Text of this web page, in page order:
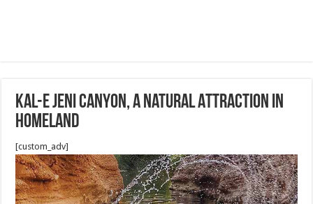
Kal-e Jeni Canyon, a Natural Attraction in
homeland
[custom_adv]